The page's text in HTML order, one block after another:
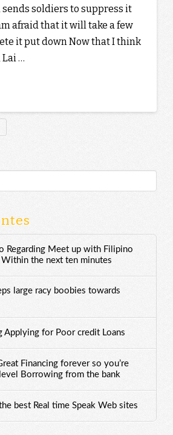
soldiers to suppress it
afraid that it will take a few
it put down Now that I think
Lai …
Regarding Meet up with Filipino
Within the next ten minutes
large racy boobies towards
Applying for Poor credit Loans
Financing forever so you’re
Borrowing from the bank
best Real time Speak Web sites